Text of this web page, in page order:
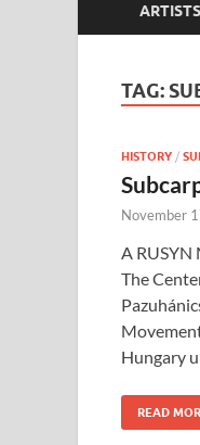
ARTISTS
TAG:
HISTORY /
November
A
The
Hungary
READ